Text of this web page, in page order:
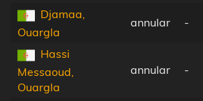
Djamaa,
Ouargla
annular -
Hassi
Messaoud,
Ouargla
annular -